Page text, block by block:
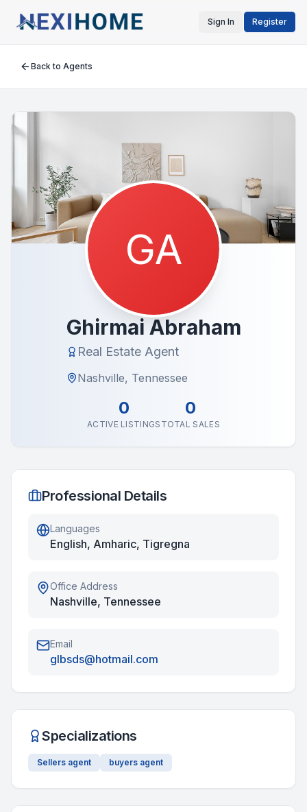
Sign In Register
Back to Agents
GA
Ghirmai Abraham
Real Estate Agent
Nashville, Tennessee
0
ACTIVE LISTINGS
0
TOTAL SALES
Professional Details
Languages
English, Amharic, Tigregna
Office Address
Nashville, Tennessee
Email
glbsds@hotmail.com
Specializations
Sellers agent buyers agent